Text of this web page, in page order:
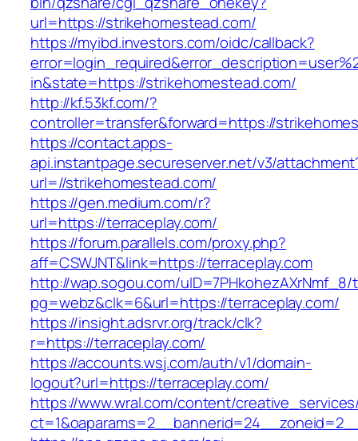
url=https://strikehomestead.com/
https://myibd.investors.com/oidc/callback?
in&state=https://strikehomestead.com/
http://kf.53kf.com/?
controller=transfer&forward=https://
https://contact.apps-
api.instantpage.secureserver.net/v3/
url=//strikehomestead.com/
https://gen.medium.com/r?
url=https://terraceplay.com/
https://forum.parallels.com/proxy.php?
aff=CSWJNT&link=https://terraceplay.com
http://wap.sogou.com/uID=7PHkohezAXrNmf_8/
pg=webz&clk=6&url=https://terraceplay.com/
https://insight.adsrvr.org/track/clk?
r=https://terraceplay.com/
https://accounts.wsj.com/auth/v1/domain-
logout?url=https://terraceplay.com/
https://www.wral.com/content/